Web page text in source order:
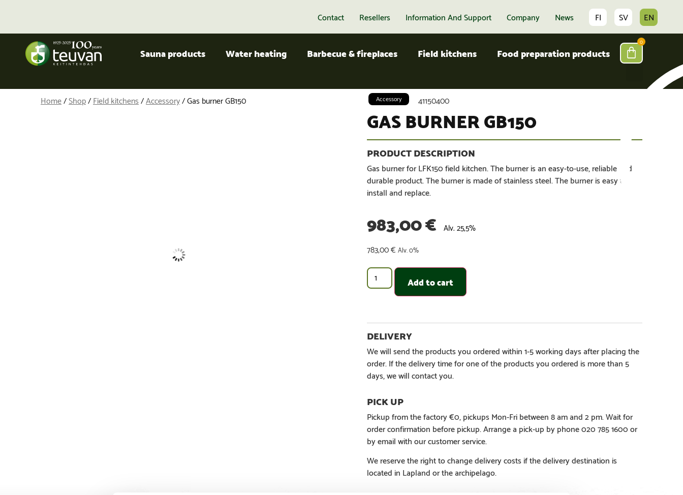
Contact Resellers Information And Support Company News FI SV EN
Sauna products Water heating Barbecue & fireplaces Field kitchens Food preparation products
0
Home/Shop/Field kitchens/Accessory/ Gas burner GB150 41150400
Accessory
GAS BURNER GB150
Gas burner for LFK150 field kitchen. The burner is an easy-to-use, reliable and
durable product. The burner is made of stainless steel. The burner is easy to
install and replace.
983,00€ Alv. 25,5%
783,00€ Alv. 0%
Add to cart
We will send the products you ordered within 1-5 working days after placing the
order. If the delivery time for one of the products you ordered is more than 5
days, we will contact you.
Pickup from the factory €0, pickups Mon-Fri between 8 am and 2 pm. Wait for
order confirmation before pickup. Arrange a pick-up by phone 020 785 1600 or
by email with our customer service.
We reserve the right to change delivery costs if the delivery destination is
located in Lapland or the archipelago.